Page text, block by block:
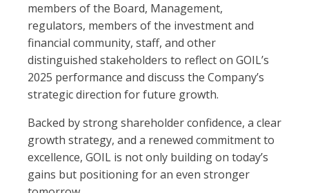
members of the Board, Management,
regulators, members of the investment and
financial community, staff, and other
distinguished stakeholders to reflect on GOIL’s
2025 performance and discuss the Company’s
strategic direction for future growth.
Backed by strong shareholder confidence, a clear
growth strategy, and a renewed commitment to
excellence, GOIL is not only building on today’s
gains but positioning for an even stronger